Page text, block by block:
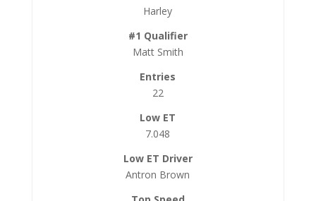
Harley
Matt Smith
22
7.048
Antron Brown